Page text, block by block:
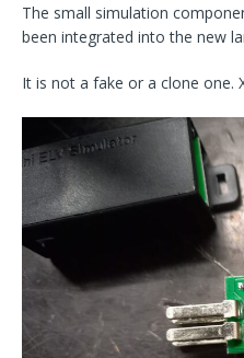
The small simulation
been integrated into the new
It is not a fake or a clone one.